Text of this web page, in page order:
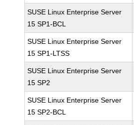
SUSE Linux Enterprise Server
15 SP1-BCL
SUSE Linux Enterprise Server
15 SP1-LTSS
SUSE Linux Enterprise Server
15 SP2
SUSE Linux Enterprise Server
15 SP2-BCL